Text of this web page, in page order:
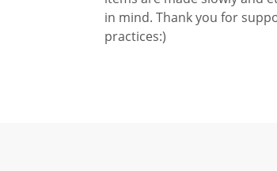
in mind. Thank you for
practices:)